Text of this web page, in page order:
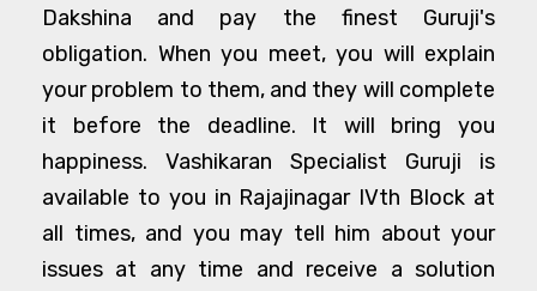
Dakshina and pay the finest Guruji's
obligation. When you meet, you will explain
your problem to them, and they will complete
it before the deadline. It will bring you
happiness. Vashikaran Specialist Guruji is
available to you in Rajajinagar IVth Block at
all times, and you may tell him about your
issues at any time and receive a solution